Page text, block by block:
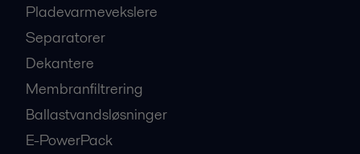
Pladevarmevekslere
Separatorer
Dekantere
Membranfiltrering
Ballastvandsløsninger
E-PowerPack